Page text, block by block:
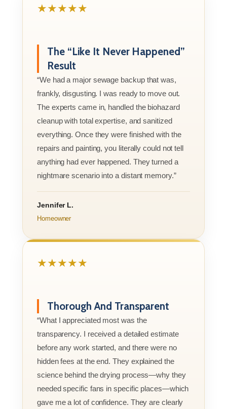
★★★★★
The “Like It Never Happened”
Result
“We had a major sewage backup that was,
frankly, disgusting. I was ready to move out.
The experts came in, handled the biohazard
cleanup with total expertise, and sanitized
everything. Once they were finished with the
repairs and painting, you literally could not tell
anything had ever happened. They turned a
nightmare scenario into a distant memory.”
Jennifer L.
Homeowner
★★★★★
Thorough And Transparent
“What I appreciated most was the
transparency. I received a detailed estimate
before any work started, and there were no
hidden fees at the end. They explained the
science behind the drying process—why they
needed specific fans in specific places—which
gave me a lot of confidence. They are clearly